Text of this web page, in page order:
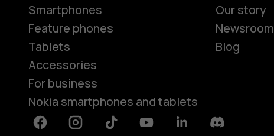
Smartphones
Feature phones
Tablets
Accessories
For business
Nokia smartphones and tablets
Our story
Newsroom
Blog
FacebookInstagramTiktok YoutubeLinkedinDiscord